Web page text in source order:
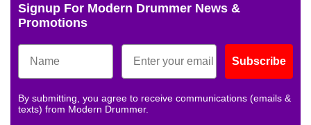
Signup For Modern Drummer News &
Promotions
Subscribe
By submitting, you agree to receive communications (emails &
texts) from Modern Drummer.